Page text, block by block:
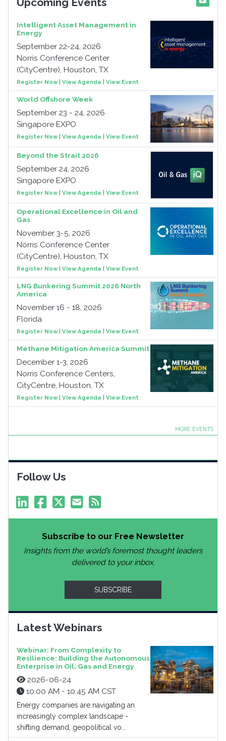
Intelligent Asset Management in
Energy
September 22-24, 2026
Norris Conference Center
(CityCentre), Houston, TX
Register Now| View Agenda View Event
World Offshore Week
September 23 - 24, 2026
Singapore EXPO
Register Now| View Agenda View Event
Beyond the Strait 2026
September 24, 2026
Singapore EXPO
Register Now| View Agenda View Event
Operational Excellence in Oil and
Gas
November 3-5, 2026
Norris Conference Center
(CityCentre), Houston, TX
Register Now| View Agenda View Event
LNG Bunkering Summit 2026 North
America
November 16 - 18, 2026
Florida
Register Now| View Agenda View Event
Methane Mitigation America Summit
December 1-3, 2026
Norris Conference Centers,
CityCentre, Houston, TX
Register Now| View Agenda View Event
MORE EVENTS
Follow Us
Subscribe to our Free Newsletter
Insights from the world’s foremost thought leaders
delivered to your inbox.
SUBSCRIBE
Latest Webinars
Webinar: From Complexity to
Resilience: Building the Autonomous
Enterprise in Oil, Gas and Energy
2026-06-24
10:00 AM - 10:45 AM CST
Energy companies are navigating an
increasingly complex landscape -
shifting demand, geopolitical vo...